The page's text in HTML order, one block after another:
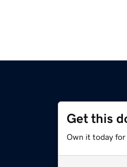
Get this
Own it today for